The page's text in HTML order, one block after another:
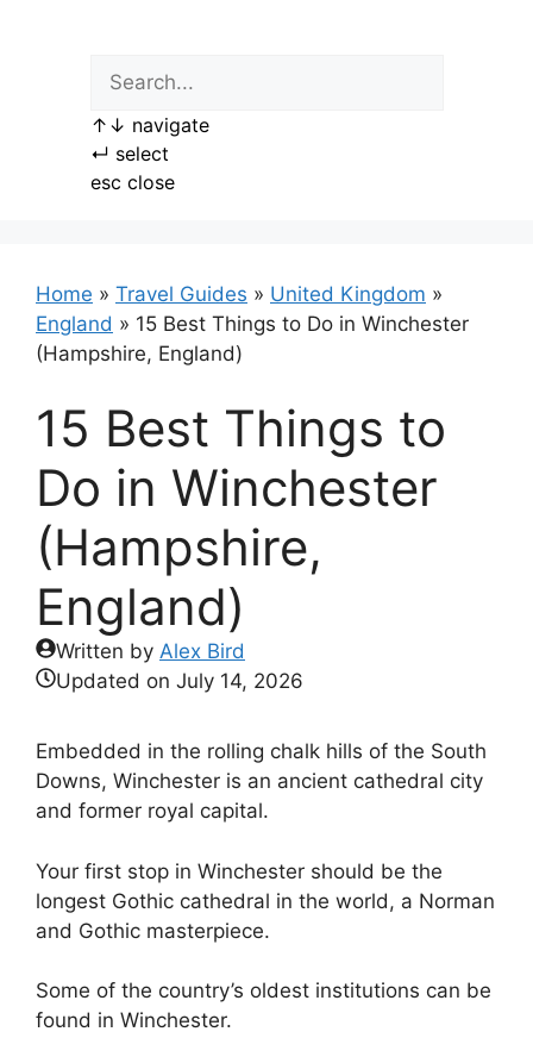
↑ ↓ navigate
↵ select
esc close
Home » Travel Guides » United Kingdom »
England » 15 Best Things to Do in Winchester
(Hampshire, England)
15 Best Things to
Do in Winchester
(Hampshire,
England)
Written by Alex Bird
Updated on July 14, 2026
Embedded in the rolling chalk hills of the South
Downs, Winchester is an ancient cathedral city
and former royal capital.
Your first stop in Winchester should be the
longest Gothic cathedral in the world, a Norman
and Gothic masterpiece.
Some of the country’s oldest institutions can be
found in Winchester.